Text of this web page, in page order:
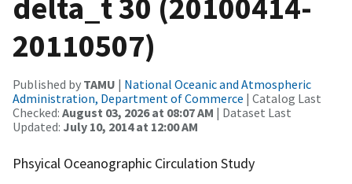
20110507)
Published by TAMU | National Oceanic and Atmospheric
Administration, Department of Commerce | Catalog Last
Checked: August 03, 2026 at 08:07 AM | Dataset Last
Updated: July 10, 2014 at 12:00 AM
Phsyical Oceanographic Circulation Study